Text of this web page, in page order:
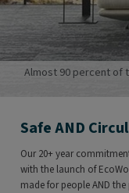
Almost 90 percent of
Safe AND
Our 20+ year
with the launch of
made for people AND